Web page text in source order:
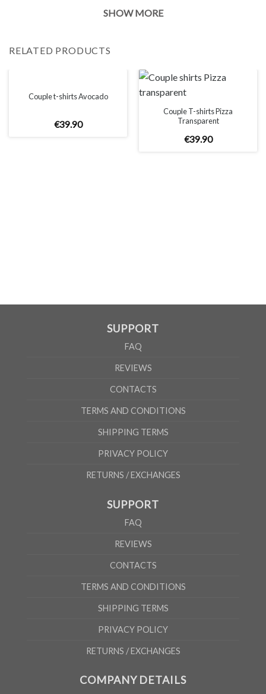
The real color of the item can slightly differ to pictures shown
SHOW MORE
RELATED PRODUCTS
Couple t-shirts Avocado
€39.90
Couple T-shirts Pizza
Transparent
€39.90
SUPPORT
FAQ
REVIEWS
CONTACTS
TERMS AND CONDITIONS
SHIPPING TERMS
PRIVACY POLICY
RETURNS / EXCHANGES
SUPPORT
FAQ
REVIEWS
CONTACTS
TERMS AND CONDITIONS
SHIPPING TERMS
PRIVACY POLICY
RETURNS / EXCHANGES
COMPANY DETAILS